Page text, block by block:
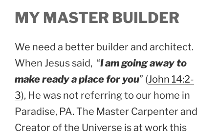
MY MASTER BUILDER
We need a better builder and architect.
When Jesus said, “I am going away to
make ready a place for you” (John 14:2-
3), He was not referring to our home in
Paradise, PA. The Master Carpenter and
Creator of the Universe is at work this